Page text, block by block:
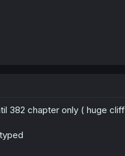
382 chapter only ( huge